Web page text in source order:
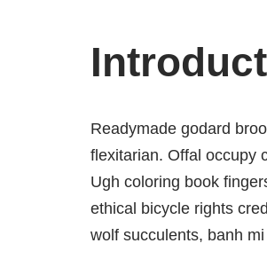
Readymade godard
flexitarian. Offal occupy
Ugh coloring book
ethical bicycle rights
wolf succulents, banh